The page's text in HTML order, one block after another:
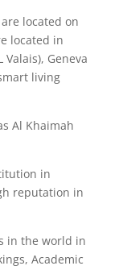
located on
located in
Valais), Geneva
living
Al Khaimah
in
reputation in
in the world in
Academic